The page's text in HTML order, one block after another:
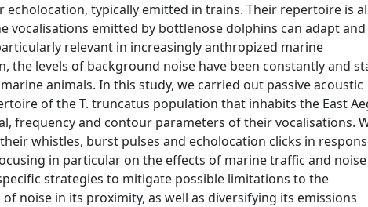
typically emitted in trains. Their repertoire is
emitted by bottlenose dolphins can adapt and
relevant in increasingly anthropized marine
levels of background noise have been constantly and
animals. In this study, we carried out passive acoustic
of the T. truncatus population that inhabits the East
frequency and contour parameters of their vocalisations.
whistles, burst pulses and echolocation clicks in
in particular on the effects of marine traffic and noise
strategies to mitigate possible limitations to the
noise in its proximity, as well as diversifying its emissions